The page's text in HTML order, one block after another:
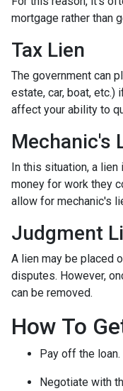
mortgage rather than
Tax Lien
The government can
estate, car, boat, etc.)
affect your ability to
Mechanic's
In this situation, a
money for work they
allow for mechanic's
Judgment
A lien may be placed
disputes. However,
can be removed.
How To
Pay off the loan.
Negotiate with